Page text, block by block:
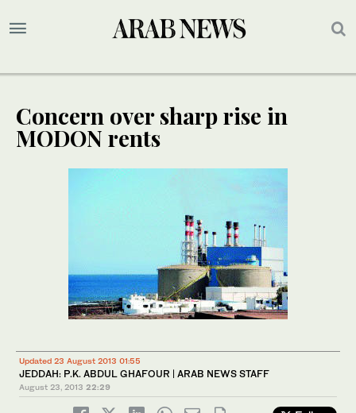
Concern over sharp rise in
MODON rents
Updated 23 August 2013 01:55
JEDDAH: P.K. ABDUL GHAFOUR | ARAB NEWS STAFF
August 23, 2013 22:29